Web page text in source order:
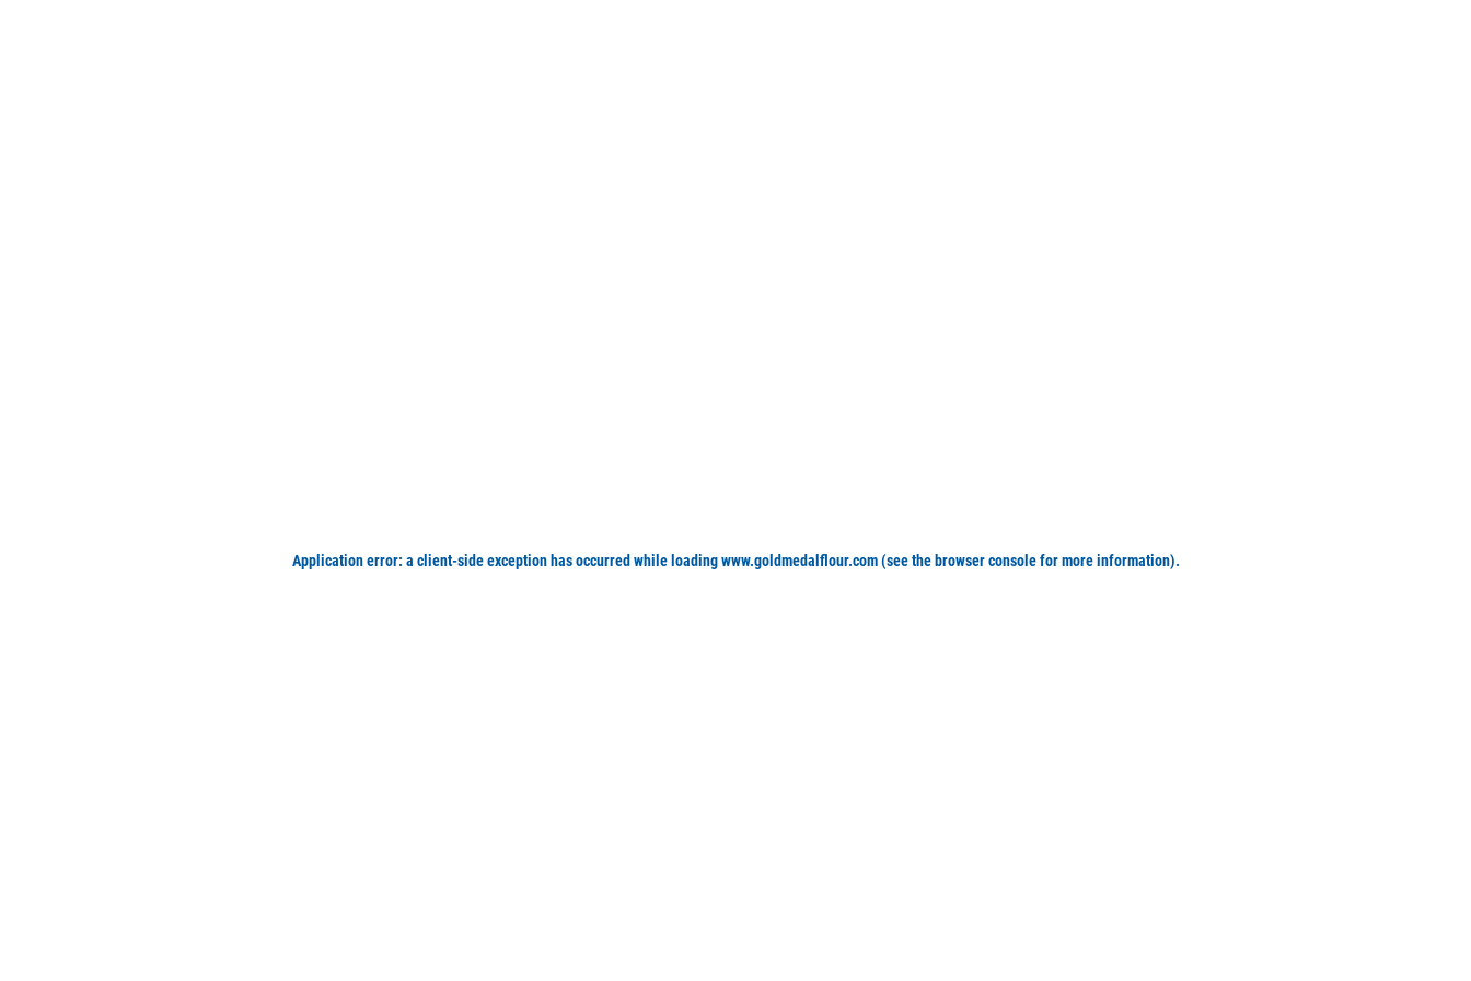
Application error: a client-side exception has occurred while loadingwww.goldmedalflour.com (see the browser console for more information).